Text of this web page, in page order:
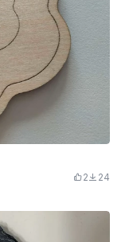
2 24